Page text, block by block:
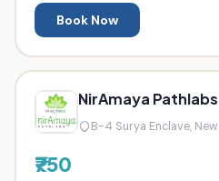
Book Now
NirAmaya Pathlabs
B-4 Surya Enclave, New
₹750